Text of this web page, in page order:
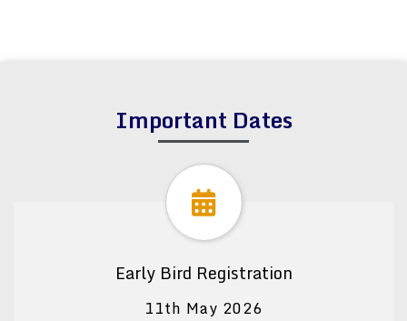
Important Dates
Early Bird Registration
11th May 2026